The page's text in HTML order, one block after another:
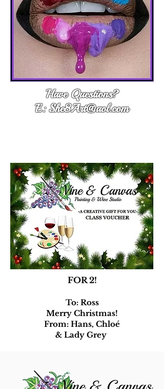
Have Questions?
E: She8Art@aol.com
FOR 2!
To: Ross
Merry Christmas!
From: Hans, Chloé
& Lady Grey